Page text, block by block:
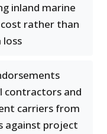
inland marine
rather than
loss
contractors and
carriers from
against project